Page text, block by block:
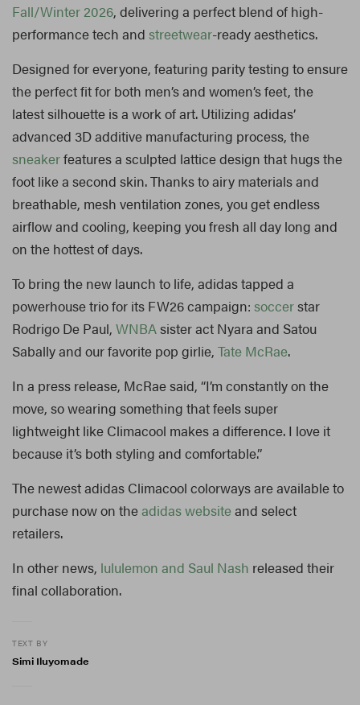
Fall/Winter 2026, delivering a perfect blend of high-
performance tech and streetwear-ready aesthetics.
Designed for everyone, featuring parity testing to ensure
the perfect fit for both men’s and women’s feet, the
latest silhouette is a work of art. Utilizing adidas’
advanced 3D additive manufacturing process, the
sneakerfeatures a sculpted lattice design that hugs the
foot like a second skin. Thanks to airy materials and
breathable, mesh ventilation zones, you get endless
airflow and cooling, keeping you fresh all day long and
on the hottest of days.
To bring the new launch to life, adidas tapped a
powerhouse trio for its FW26 campaign: soccerstar
Rodrigo De Paul, WNBAsister act Nyara and Satou
Sabally and our favorite pop girlie, Tate McRae.
In a press release, McRae said, “I’m constantly on the
move, so wearing something that feels super
lightweight like Climacool makes a difference. I love it
because it’s both styling and comfortable.”
The newest adidas Climacool colorways are available to
purchase now on theadidas websiteand select
retailers.
In other news, lululemon and Saul Nash released their
final collaboration.
TEXT BY
Simi Iluyomade